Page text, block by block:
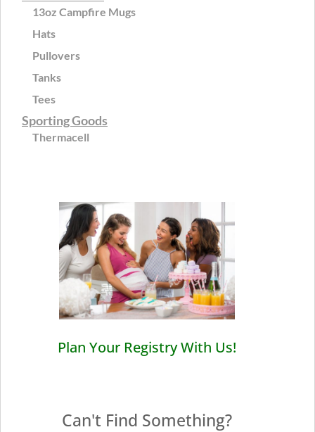
13oz Campfire Mugs
Hats
Pullovers
Tanks
Tees
Sporting Goods
Thermacell
Plan Your Registry With Us!
Can't Find Something?